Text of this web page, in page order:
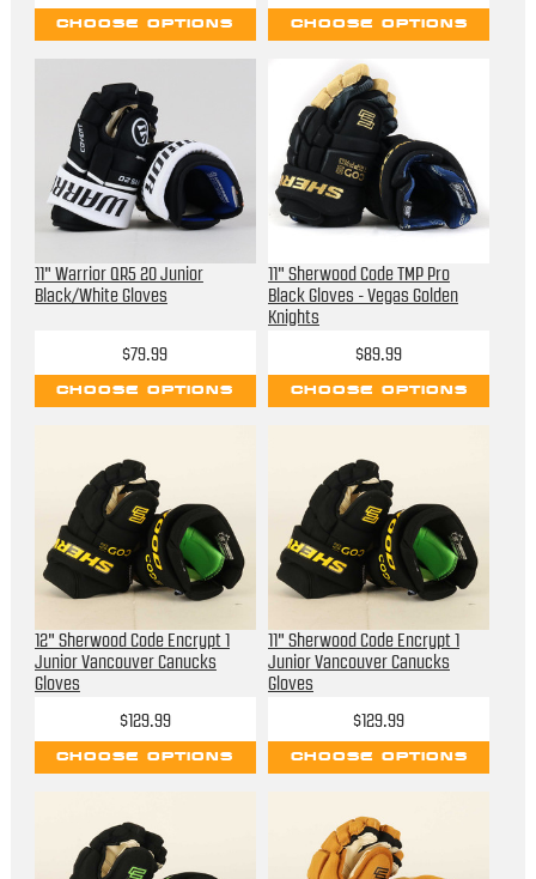
CHOOSE OPTIONS CHOOSE OPTIONS
11" Warrior QR5 20 Junior
Black/White Gloves
$79.99
CHOOSE OPTIONS
11" Sherwood Code TMP Pro
Black Gloves - Vegas Golden
Knights
$89.99
CHOOSE OPTIONS
12" Sherwood Code Encrypt 1
Junior Vancouver Canucks
Gloves
$129.99
CHOOSE OPTIONS
11" Sherwood Code Encrypt 1
Junior Vancouver Canucks
Gloves
$129.99
CHOOSE OPTIONS